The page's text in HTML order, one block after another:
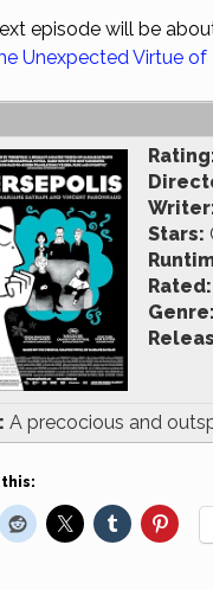
episode will be
Unexpected Virtue of
Stars:
Rated:
Genre:
A precocious and